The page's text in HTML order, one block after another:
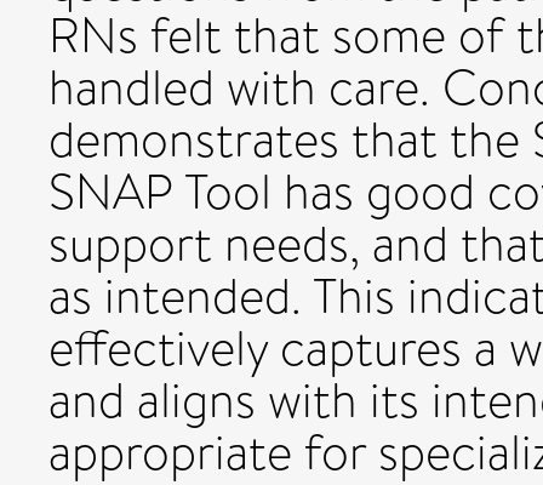
RNs felt that some of
handled with care.
demonstrates that the
SNAP Tool has good
support needs, and
as intended. This
effectively captures a
and aligns with its
appropriate for